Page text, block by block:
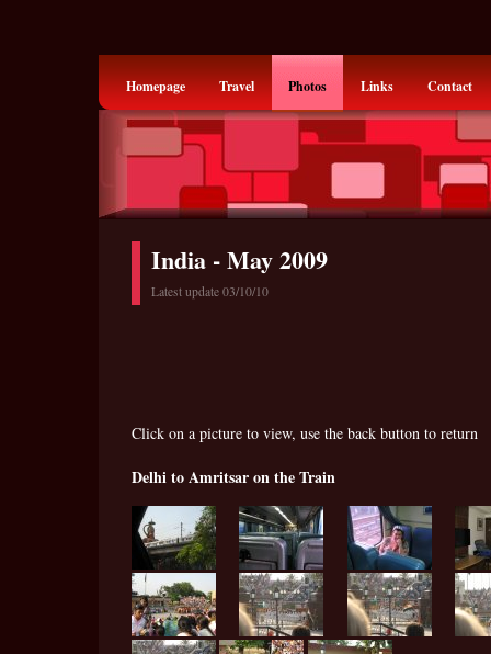
Homepage Travel Photos Links Contact
India - May 2009
Latest update 03/10/10
Click on a picture to view, use the back button to return
Delhi to Amritsar on the Train